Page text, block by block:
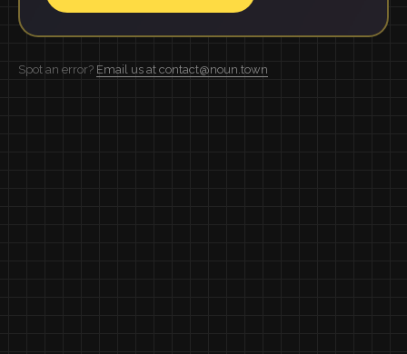
Spot an error? Email us at contact@noun.town